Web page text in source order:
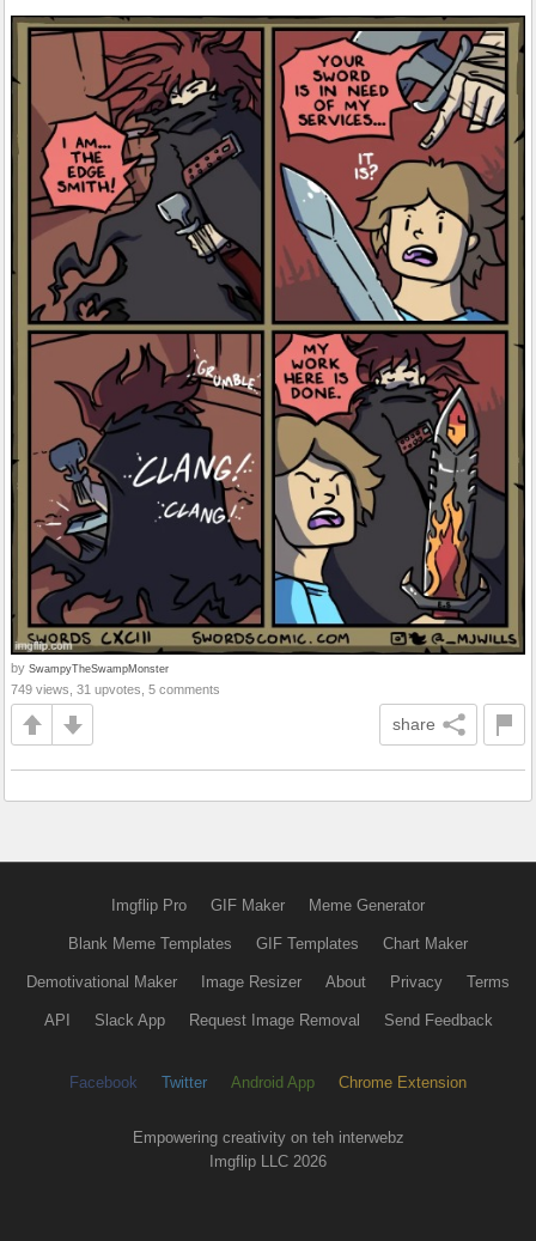
by SwampyTheSwampMonster
749 views, 31 upvotes, 5 comments
share
Imgflip Pro GIF Maker Meme Generator
Blank Meme Templates GIF Templates Chart Maker
Demotivational Maker Image Resizer About Privacy Terms
API Slack App Request Image Removal Send Feedback
Facebook Twitter Android App Chrome Extension
Empowering creativity on teh interwebz
Imgflip LLC 2026